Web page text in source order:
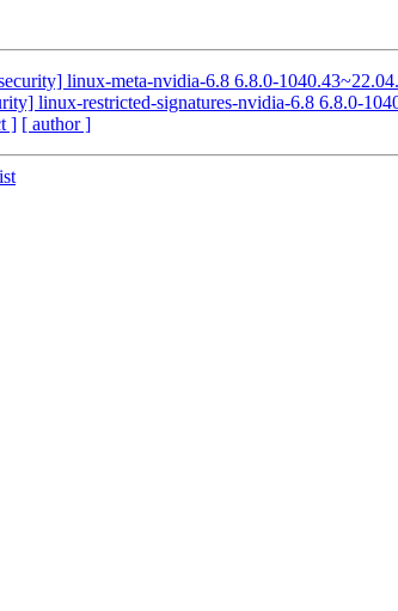
linux-meta-nvidia-6.8 6.8.0-
linux-restricted-signatures-nvidia-6.8 6.8.0-
] [ author ]